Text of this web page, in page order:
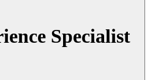
Specialist